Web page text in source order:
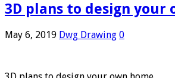
3D plans to design your
May 6, 2019 Dwg Drawing 0